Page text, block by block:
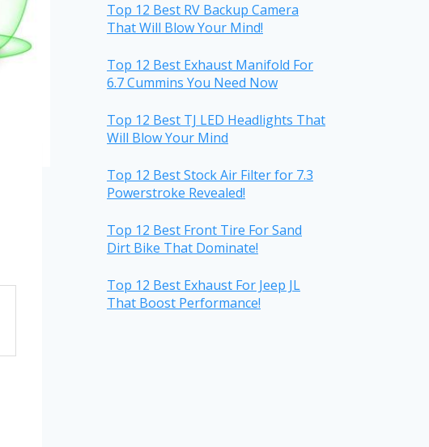
Top 12 Best RV Backup Camera
That Will Blow Your Mind!
Top 12 Best Exhaust Manifold For
6.7 Cummins You Need Now
Top 12 Best TJ LED Headlights That
Will Blow Your Mind
Top 12 Best Stock Air Filter for 7.3
Powerstroke Revealed!
Top 12 Best Front Tire For Sand
Dirt Bike That Dominate!
Top 12 Best Exhaust For Jeep JL
That Boost Performance!